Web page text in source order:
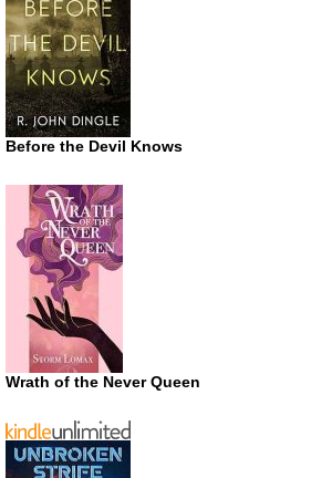
Before the Devil Knows
Wrath of the Never Queen